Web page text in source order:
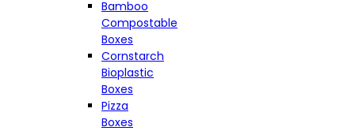
Bamboo
Compostable
Boxes
Cornstarch
Bioplastic
Boxes
Pizza
Boxes